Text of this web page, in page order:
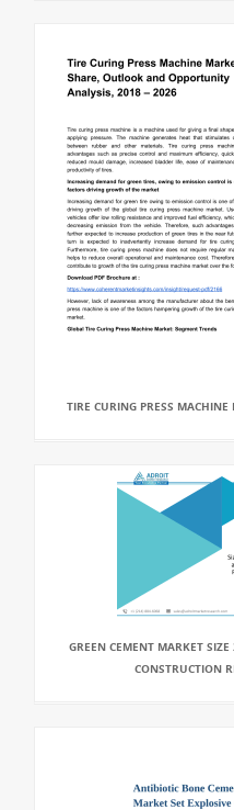
TIRE CURING PRESS MACHINE
GREEN CEMENT MARKET
CONSTRUCTION